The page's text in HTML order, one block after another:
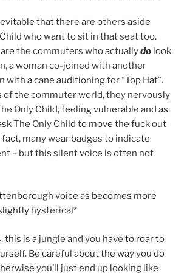
that there are others aside
who want to sit in that seat too.
the commuters who actuallydo look
a woman co-joined with another
with a cane auditioning for “Top Hat”.
of the commuter world, they nervously
Only Child, feeling vulnerable and as
The Only Child to move the fuck out
many wear badges to indicate
– but this silent voice is often not
voice as becomes more
hysterical*
this is a jungle and you have to roar to
Be careful about the way you do
you’ll just end up looking like